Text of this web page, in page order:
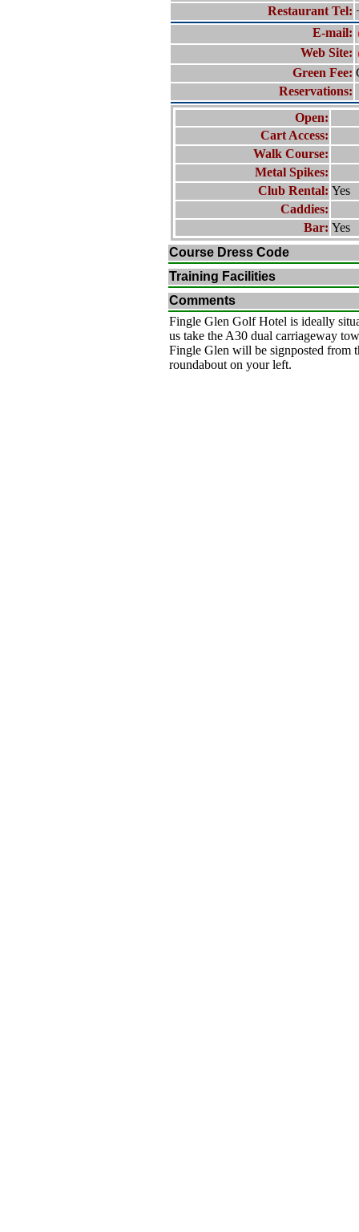
Restaurant Tel:
E-mail:
Web Site:
Green Fee:
Reservations:
Open:
Cart Access:
Walk Course:
Metal Spikes:
Club Rental: Yes
Caddies:
Bar: Yes
Course Dress Code
Training Facilities
Comments
Fingle Glen Golf Hotel is ideally
us take the A30 dual carriageway
Fingle Glen will be signposted from
roundabout on your left.